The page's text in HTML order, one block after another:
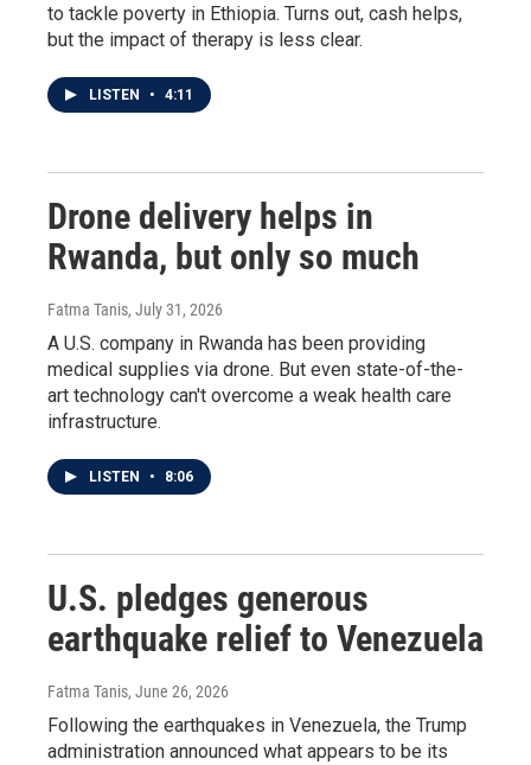
to tackle poverty in Ethiopia. Turns out, cash helps,
but the impact of therapy is less clear.
LISTEN • 4:11
Drone delivery helps in
Rwanda, but only so much
Fatma Tanis, July 31, 2026
A U.S. company in Rwanda has been providing
medical supplies via drone. But even state-of-the-
art technology can't overcome a weak health care
infrastructure.
LISTEN • 8:06
U.S. pledges generous
earthquake relief to Venezuela
Fatma Tanis, June 26, 2026
Following the earthquakes in Venezuela, the Trump
administration announced what appears to be its